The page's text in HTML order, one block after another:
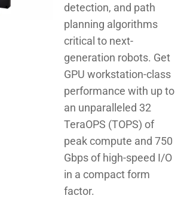
detection, and path
planning algorithms
critical to next-
generation robots. Get
GPU workstation-class
performance with up to
an unparalleled 32
TeraOPS (TOPS) of
peak compute and 750
Gbps of high-speed I/O
in a compact form
factor.